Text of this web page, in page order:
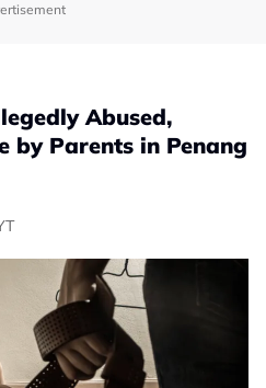
Abused,
by Parents in Penang